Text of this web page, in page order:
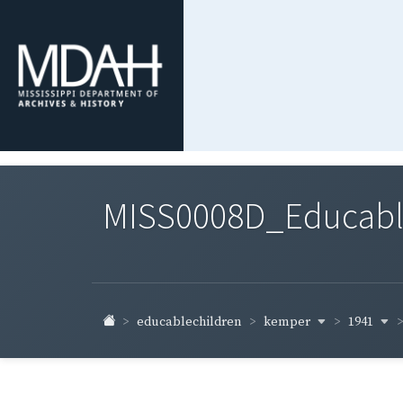
educablechildren kemper 1941